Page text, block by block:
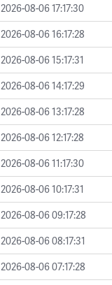
2026-08-06 17:17:30
2026-08-06 16:17:28
2026-08-06 15:17:31
2026-08-06 14:17:29
2026-08-06 13:17:28
2026-08-06 12:17:28
2026-08-06 11:17:30
2026-08-06 10:17:31
2026-08-06 09:17:28
2026-08-06 08:17:31
2026-08-06 07:17:28